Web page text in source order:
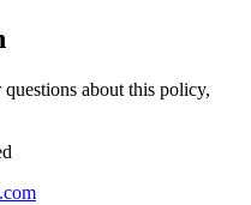
about this policy,